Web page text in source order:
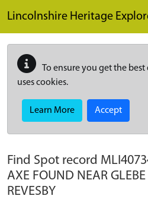
Lincolnshire Heritage
To ensure you get the
uses cookies.
Learn More Accept
Find Spot record
AXE FOUND NEAR
REVESBY